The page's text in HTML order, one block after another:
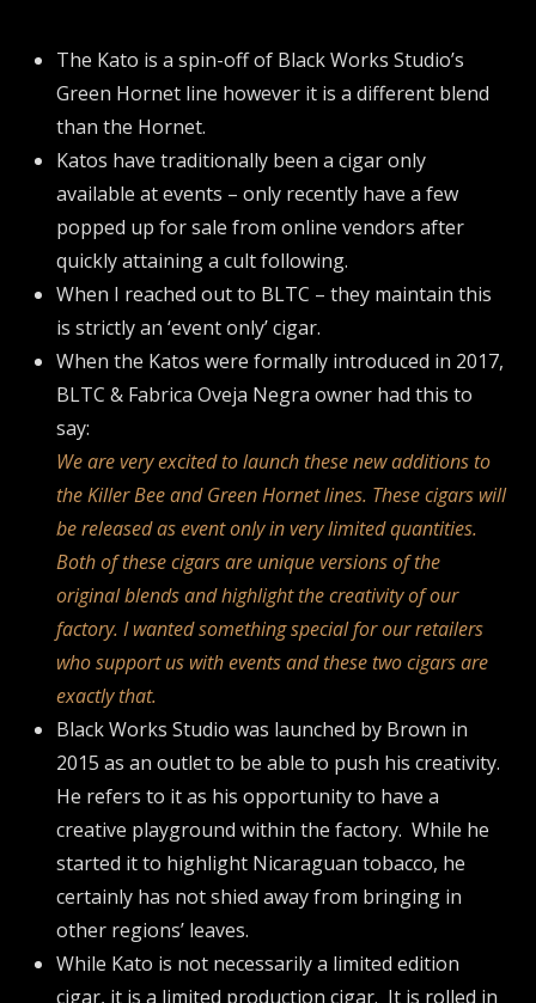
The Kato is a spin-off of Black Works Studio’s
Green Hornet line however it is a different blend
than the Hornet.
Katos have traditionally been a cigar only
available at events – only recently have a few
popped up for sale from online vendors after
quickly attaining a cult following.
When I reached out to BLTC – they maintain this
is strictly an ‘event only’ cigar.
When the Katos were formally introduced in 2017,
BLTC & Fabrica Oveja Negra owner had this to
say:
We are very excited to launch these new additions to
the Killer Bee and Green Hornet lines. These cigars will
be released as event only in very limited quantities.
Both of these cigars are unique versions of the
original blends and highlight the creativity of our
factory. I wanted something special for our retailers
who support us with events and these two cigars are
exactly that.
Black Works Studio was launched by Brown in
2015 as an outlet to be able to push his creativity.
He refers to it as his opportunity to have a
creative playground within the factory. While he
started it to highlight Nicaraguan tobacco, he
certainly has not shied away from bringing in
other regions’ leaves.
While Kato is not necessarily a limited edition
cigar, it is a limited production cigar. It is rolled in